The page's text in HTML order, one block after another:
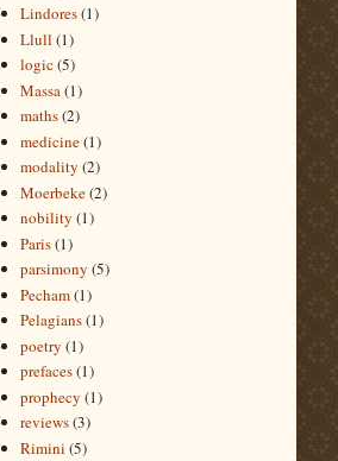
Lindores(1)
Llull (1)
logic (5)
Massa(1)
maths(2)
medicine(1)
modality (2)
Moerbeke(2)
nobility (1)
Paris(1)
parsimony (5)
Pecham(1)
Pelagians(1)
poetry (1)
prefaces(1)
prophecy (1)
reviews(3)
Rimini (5)